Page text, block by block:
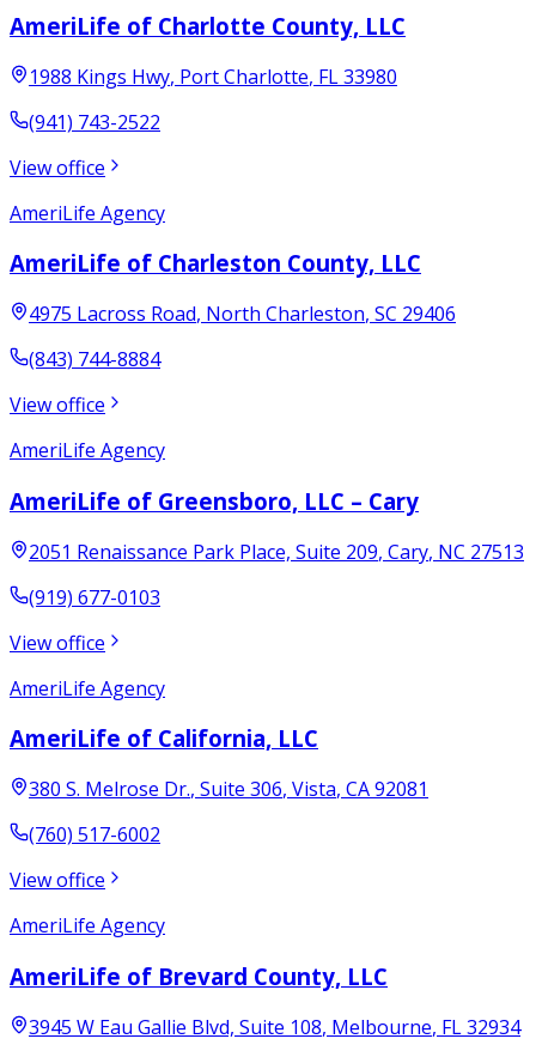
AmeriLife of Charlotte County, LLC
1988 Kings Hwy, Port Charlotte, FL33980
(941) 743-2522
View office
AmeriLife Agency
AmeriLife of Charleston County, LLC
4975 Lacross Road, North Charleston, SC 29406
(843) 744-8884
View office
AmeriLife Agency
AmeriLife of Greensboro, LLC – Cary
2051 Renaissance Park Place, Suite 209, Cary, NC 27513
(919) 677-0103
View office
AmeriLife Agency
AmeriLife of California, LLC
380 S. Melrose Dr., Suite 306, Vista, CA92081
(760) 517-6002
View office
AmeriLife Agency
AmeriLife of Brevard County, LLC
3945 W Eau Gallie Blvd, Suite 108, Melbourne, FL32934